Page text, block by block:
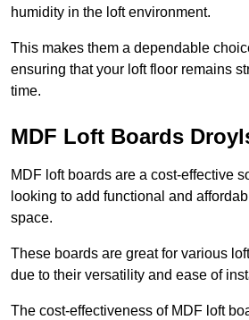
humidity in the loft environment.
This makes them a dependable
ensuring that your loft floor remains
time.
MDF Loft Boards
MDF loft boards are a cost-effective
looking to add functional and
space.
These boards are great for various
due to their versatility and ease of
The cost-effectiveness of MDF loft